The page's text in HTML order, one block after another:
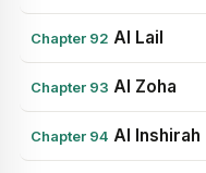
Chapter 92 Al Lail
Chapter 93 Al Zoha
Chapter 94 Al Inshirah